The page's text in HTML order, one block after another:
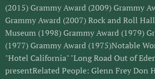
(2015) Grammy Award (2009) Grammy
Grammy Award (2007) Rock and Roll
Museum (1998) Grammy Award (1979)
(1977) Grammy Award (1975)Notable
"Hotel California" "Long Road Out of
presentRelated People: Glenn Frey Don